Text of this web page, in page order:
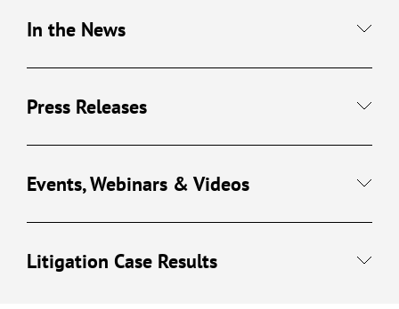
In the News
Press Releases
Events, Webinars & Videos
Litigation Case Results